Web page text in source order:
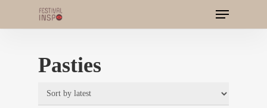
to
Menu
Pasties